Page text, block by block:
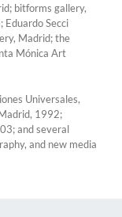
bitforms gallery,
Eduardo Secci
Madrid; the
Mónica Art
Universales,
1992;
and several
and new media